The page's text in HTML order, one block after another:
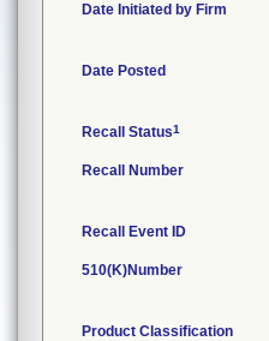
Date Initiated by Firm
Date Posted
Recall Status1
Recall Number
Recall Event ID
510(K)Number
Product Classification